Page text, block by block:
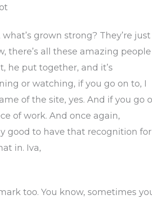
grown strong? They’re just
there’s all these amazing people
he put together, and it’s
or watching, if you go on to, I
of the site, yes. And if you go
of work. And once again,
good to have that recognition for
in. Iva,
too. You know, sometimes